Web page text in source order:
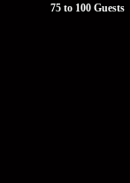
75 to 100 Guests